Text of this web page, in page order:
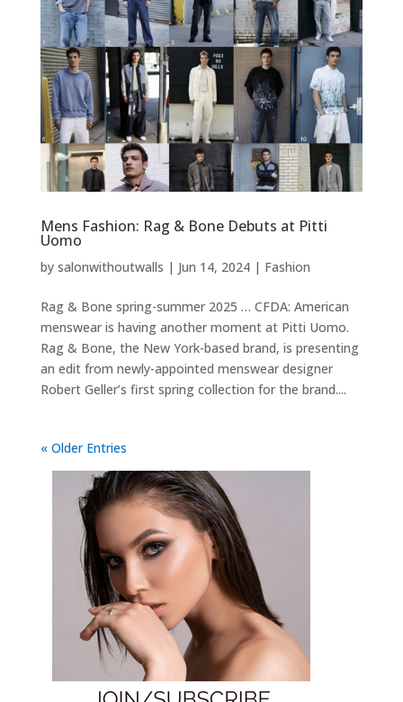
Mens Fashion: Rag & Bone Debuts at Pitti
Uomo
by salonwithoutwalls | Jun 14, 2024| Fashion
Rag & Bone spring-summer 2025 … CFDA: American
menswear is having another moment at Pitti Uomo.
Rag & Bone, the New York-based brand, is presenting
an edit from newly-appointed menswear designer
Robert Geller’s first spring collection for the brand....
« Older Entries